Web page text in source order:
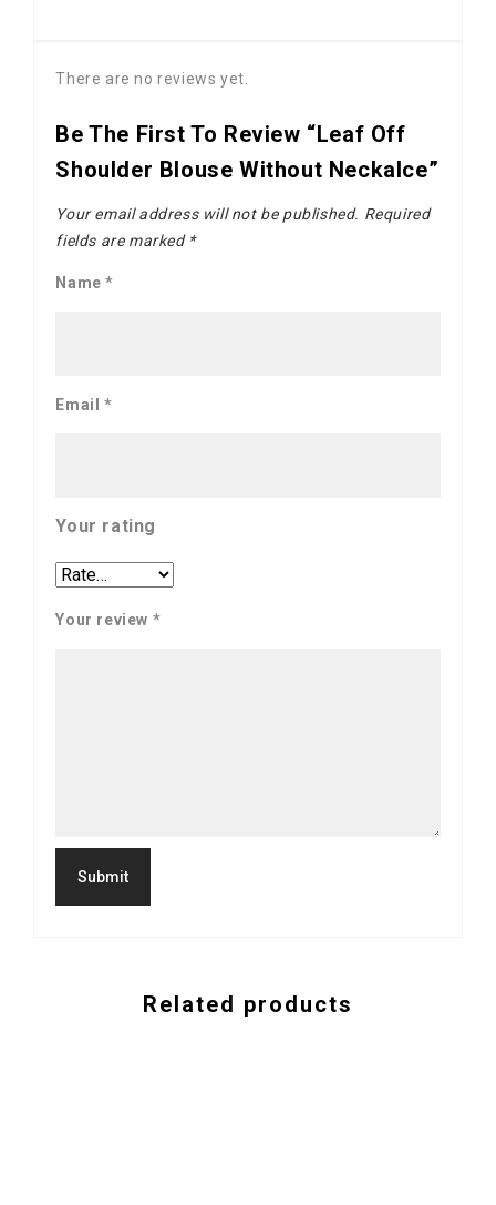
There are no reviews yet.
Be The First To Review “Leaf Off
Shoulder Blouse Without Neckalce”
Your email address will not be published. Required
fields are marked *
Name*
Email *
Your rating
Your review *
Related products